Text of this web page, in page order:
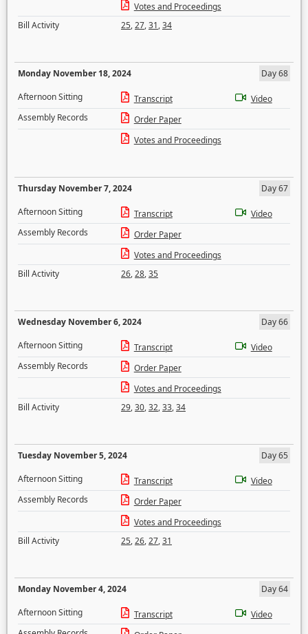
Votes and Proceedings
Bill Activity
25,27,31,34
Monday November 18, 2024
Day 68
Afternoon Sitting
Transcript
Video
Assembly Records
Order Paper
Votes and Proceedings
Thursday November 7, 2024
Day 67
Afternoon Sitting
Transcript
Video
Assembly Records
Order Paper
Votes and Proceedings
Bill Activity
26,28,35
Wednesday November 6, 2024
Day 66
Afternoon Sitting
Transcript
Video
Assembly Records
Order Paper
Votes and Proceedings
Bill Activity
29,30,32,33,34
Tuesday November 5, 2024
Day 65
Afternoon Sitting
Transcript
Video
Assembly Records
Order Paper
Votes and Proceedings
Bill Activity
25,26,27,31
Monday November 4, 2024
Day 64
Afternoon Sitting
Transcript
Video